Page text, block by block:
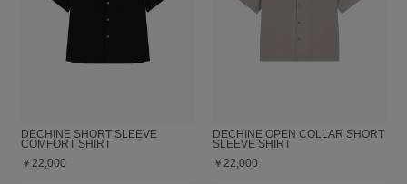
DECHINE SHORT SLEEVE
COMFORT SHIRT
￥22,000
DECHINE OPEN COLLAR SHORT
SLEEVE SHIRT
￥22,000